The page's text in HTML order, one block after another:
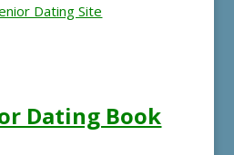
Dating Site
Dating Book